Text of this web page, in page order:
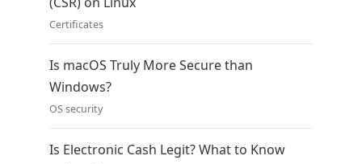
Certificates
Is macOS Truly More Secure than
Windows?
OS security
Is Electronic Cash Legit? What to Know